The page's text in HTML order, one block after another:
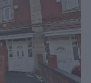
Right to Rent in
referencing agency,
over the age
documents